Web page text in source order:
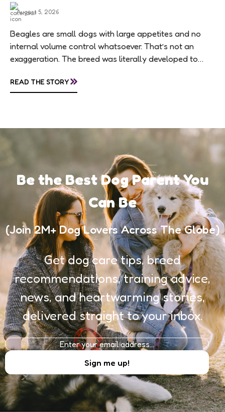
August 5, 2026
Beagles are small dogs with large appetites and no
internal volume control whatsoever. That’s not an
exaggeration. The breed was literally developed to
READ THE STORY»
Be the Best Dog Parent You
Can Be
(Join 2M+ Dog Lovers Across The Globe)
Get dog care tips, breed
recommendations, training advice,
news, and heartwarming stories,
delivered straight to your inbox.